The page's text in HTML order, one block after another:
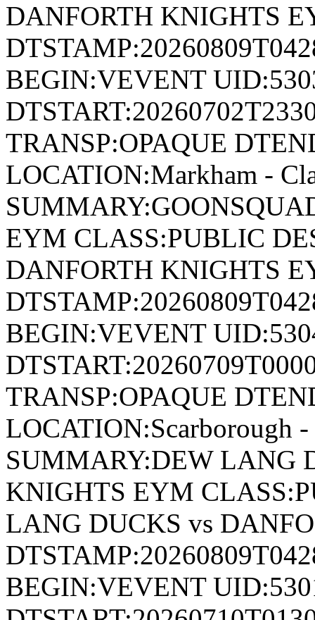
DANFORTH KNIGHTS
BEGIN:VEVENT
TRANSP:OPAQUE
LOCATION:Markham -
EYM CLASS:PUBLIC
DANFORTH KNIGHTS
BEGIN:VEVENT
TRANSP:OPAQUE
LOCATION:Scarborough -
SUMMARY:DEW LANG
KNIGHTS EYM
LANG DUCKS vs
BEGIN:VEVENT